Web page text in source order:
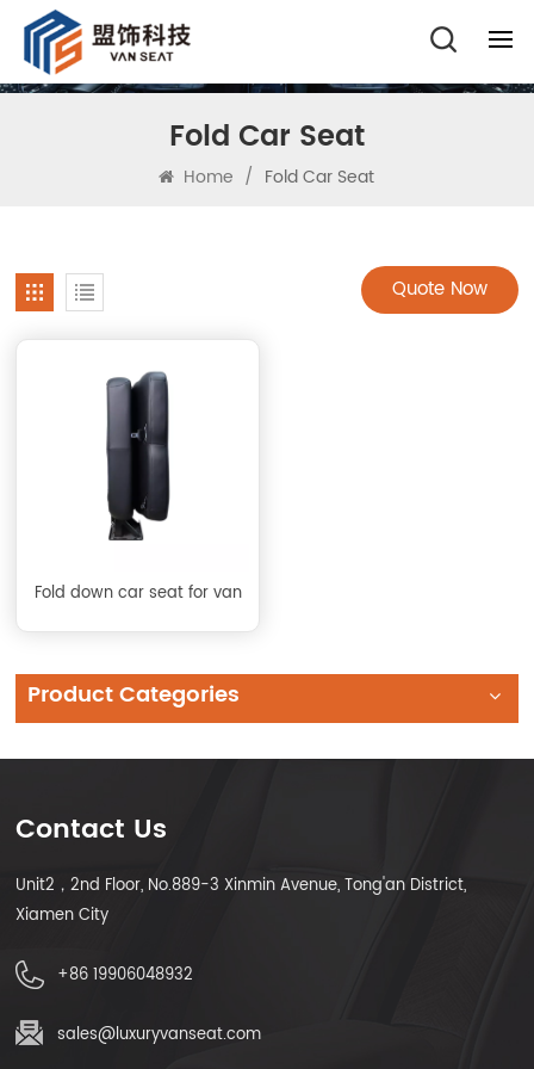
Fold Car Seat
Home / Fold Car Seat
Quote Now
Fold down car seat for van
Product Categories
Contact Us
Unit2，2nd Floor, No.889-3 Xinmin Avenue, Tong'an District,
Xiamen City
+86 19906048932
sales@luxuryvanseat.com